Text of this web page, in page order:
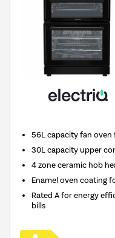
56L capacity fan
30L capacity upper
4 zone ceramic hob
Enamel oven coating
Rated A for energy
bills